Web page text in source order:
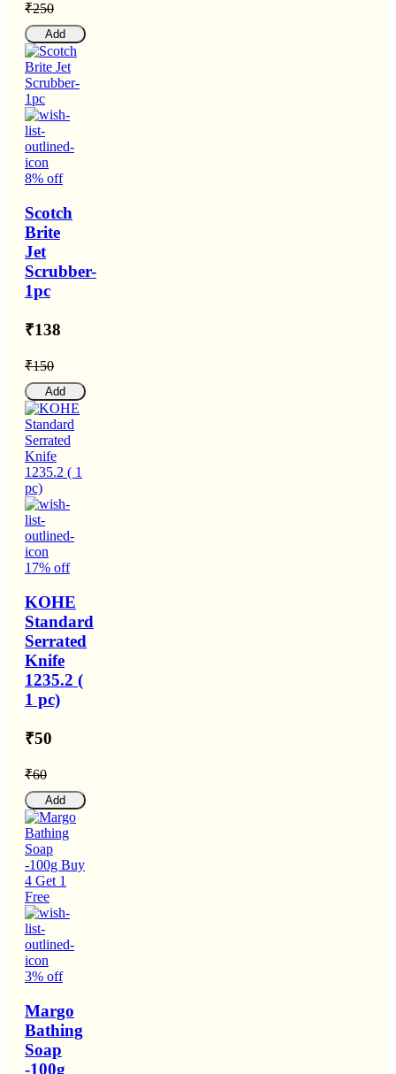
₹250
Add
8% off
Scotch
Brite
Jet
Scrubber-
1pc
₹138
₹150
Add
17% off
KOHE
Standard
Serrated
Knife
1235.2 (
1 pc)
₹50
₹60
Add
3% off
Margo
Bathing
Soap
-100g